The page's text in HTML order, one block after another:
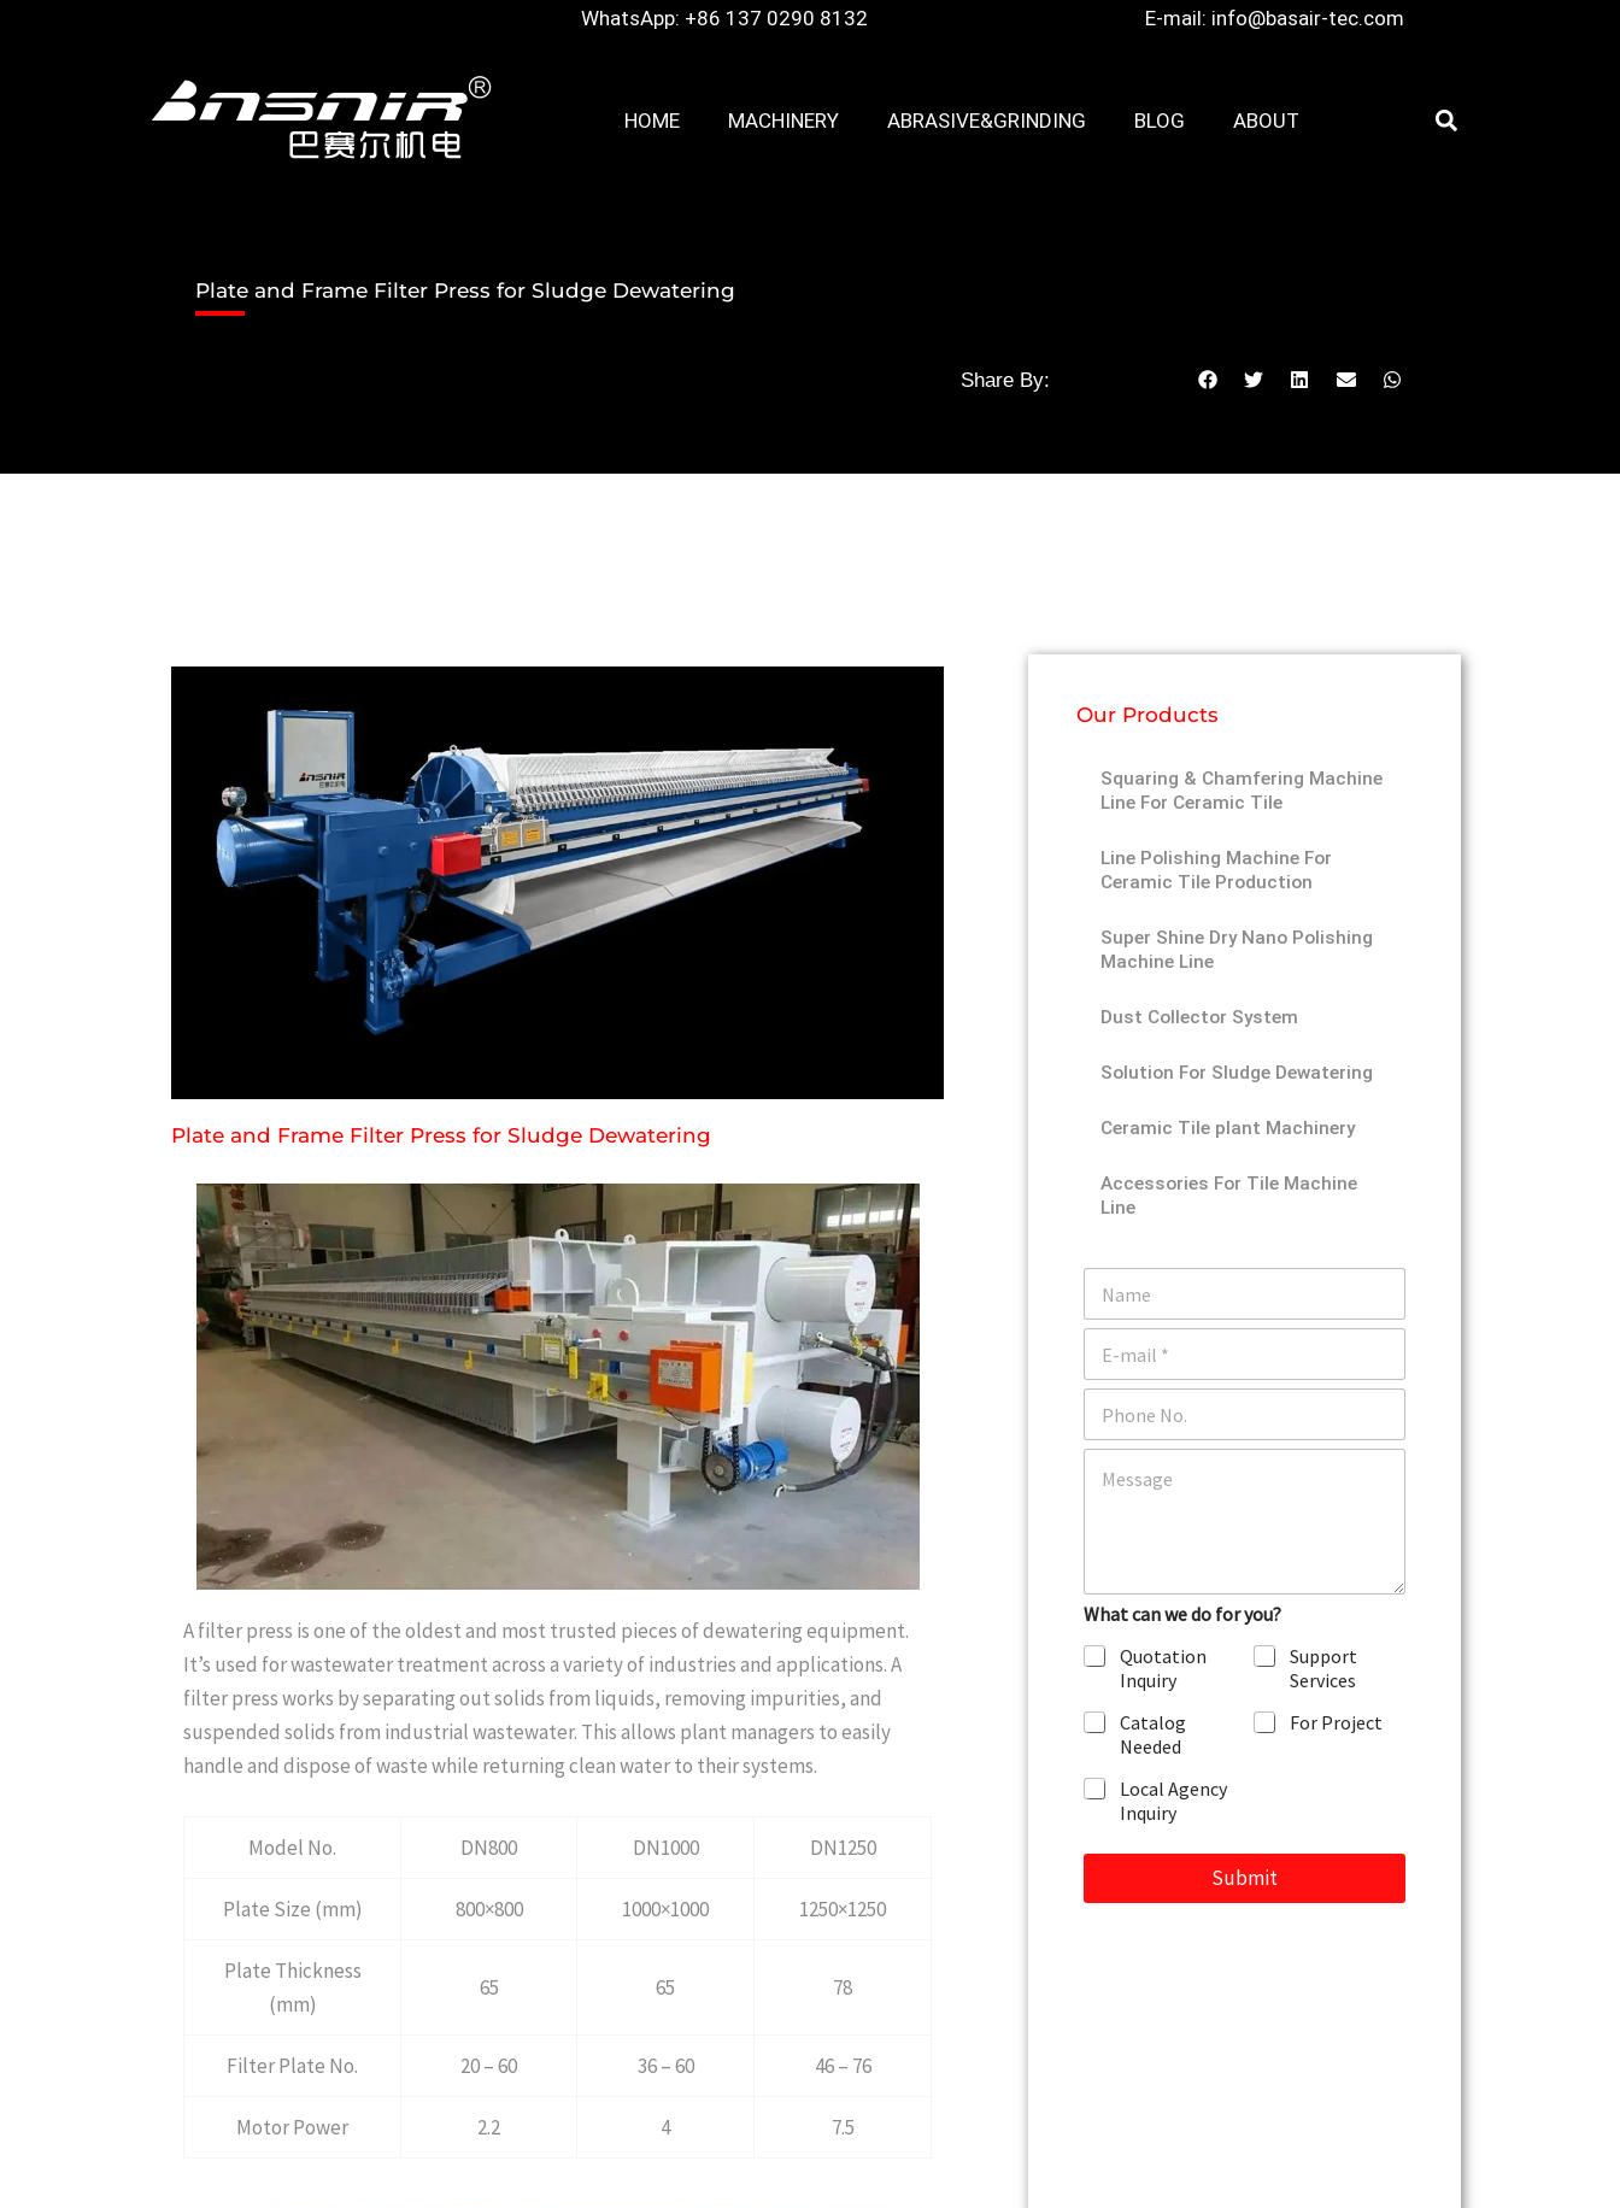
WhatsApp: +86 137 0290 8132 E-mail: info@basair-tec.com
HOME MACHINERY ABRASIVE&GRINDING BLOG ABOUT
Plate and Frame Filter Press for Sludge Dewatering
Share By:
Plate and Frame Filter Press for Sludge Dewatering
A filter press is one of the oldest and most trusted pieces of dewatering equipment.
It’s used for wastewater treatment across a variety of industries and applications. A
filter press works by separating out solids from liquids, removing impurities, and
suspended solids from industrial wastewater. This allows plant managers to easily
handle and dispose of waste while returning clean water to their systems.
Model No. DN800 DN1000 DN1250
Plate Size (mm) 800×800 1000×1000 1250×1250
Plate Thickness
(mm)
65 65 78
Filter Plate No. 20 – 60 36 – 60 46 – 76
Motor Power 2.2 4 7.5
Our Products
Squaring & Chamfering Machine
Line For Ceramic Tile
Line Polishing Machine For
Ceramic Tile Production
Super Shine Dry Nano Polishing
Machine Line
Dust Collector System
Solution For Sludge Dewatering
Ceramic Tile plant Machinery
Accessories For Tile Machine
Line
N
m
E
a
*
P
o
C
t
o
r
M
s
s
g
e
What can we do for you?
Quotation
Inquiry
Support
Services
Catalog
Needed
For Project
Local Agency
Inquiry
Submit